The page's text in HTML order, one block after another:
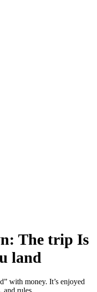
The trip Is
land
with money. It’s enjoyed
and rules.